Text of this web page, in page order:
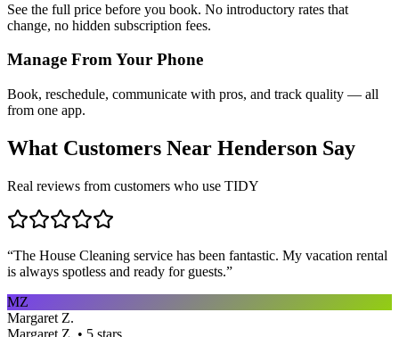
See the full price before you book. No introductory rates that
change, no hidden subscription fees.
Manage From Your Phone
Book, reschedule, communicate with pros, and track quality — all
from one app.
What Customers Near Henderson Say
Real reviews from customers who use TIDY
“The House Cleaning service has been fantastic. My vacation rental
is always spotless and ready for guests.”
MZ
Margaret Z.
Margaret Z. • 5 stars